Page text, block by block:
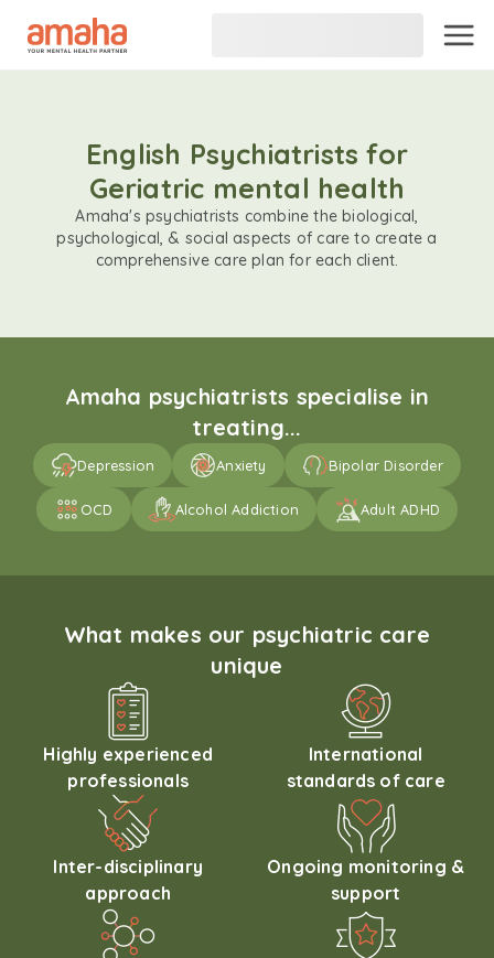
English Psychiatrists for
Geriatric mental health
Amaha's psychiatrists combine the biological,
psychological, & social aspects of care to create a
comprehensive care plan for each client.
Amaha psychiatrists specialise in
treating...
Depression Anxiety Bipolar Disorder
OCD Alcohol Addiction Adult ADHD
What makes our psychiatric care
unique
Highly experienced
professionals
International
standards of care
Inter-disciplinary
approach
Ongoing monitoring &
support